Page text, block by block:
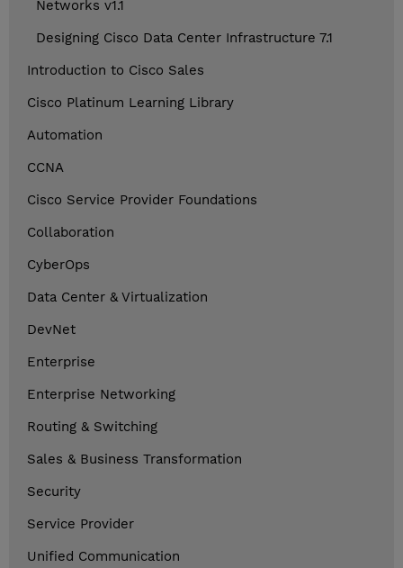
Networks v1.1
Designing Cisco Data Center Infrastructure 7.1
Introduction to Cisco Sales
Cisco Platinum Learning Library
Automation
CCNA
Cisco Service Provider Foundations
Collaboration
CyberOps
Data Center & Virtualization
DevNet
Enterprise
Enterprise Networking
Routing & Switching
Sales & Business Transformation
Security
Service Provider
Unified Communication